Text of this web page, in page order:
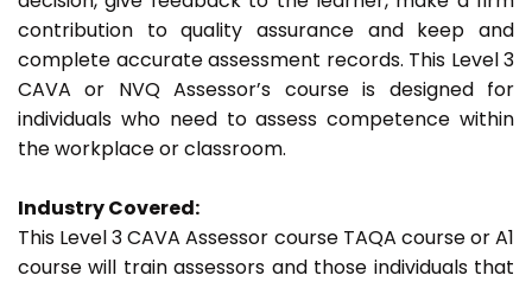
contribution to quality assurance and keep and
complete accurate assessment records. This Level 3
CAVA or NVQ Assessor’s course is designed for
individuals who need to assess competence within
the workplace or classroom.
Industry Covered:
This Level 3 CAVA Assessor course TAQA course or A1
course will train assessors and those individuals that